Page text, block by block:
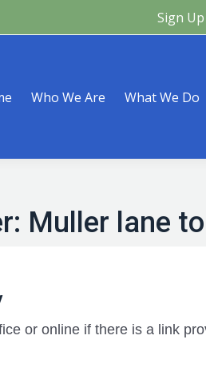
Sign
Who We Are What We Do
Muller lane
or online if there is a link
Do What You Can Do